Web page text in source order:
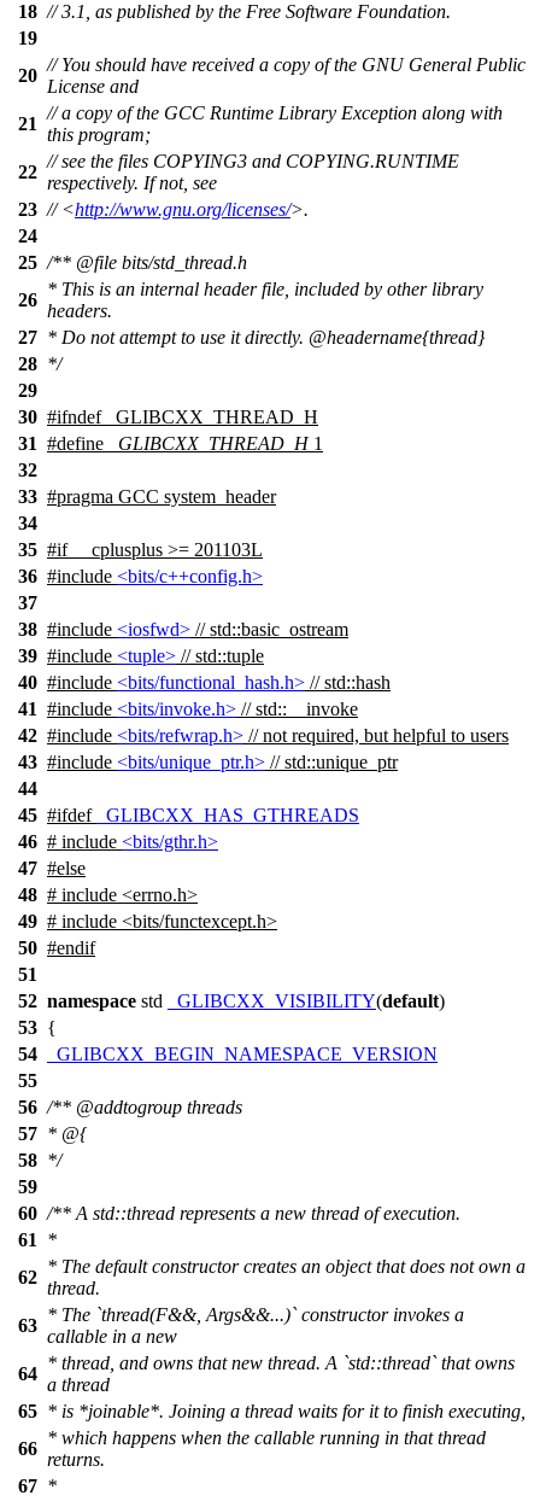
18 // 3.1, as published by the Free Software Foundation.
19
20
// You should have received a copy of the GNU General Public
License and
21
// a copy of the GCC Runtime Library Exception along with
this program;
22
// see the files COPYING3 and COPYING.RUNTIME
respectively. If not, see
23 // <http://www.gnu.org/licenses/>.
24
25 /** @file bits/std_thread.h
26
* This is an internal header file, included by other library
headers.
27 * Do not attempt to use it directly. @headername{thread}
28 */
29
30 #ifndef
_GLIBCXX_THREAD_H
31 #define _GLIBCXX_THREAD_H1
32
33 #pragma GCC system_header
34
35 #if __cplusplus >= 201103L
36 #include <bits/c++config.h>
37
38 #include <iosfwd> // std::basic_ostream
39 #include <tuple> // std::tuple
40 #include <bits/functional_hash.h> // std::hash
41 #include <bits/invoke.h> // std::__invoke
42 #include <bits/refwrap.h> // not required, but helpful to users
43 #include <bits/unique_ptr.h> // std::unique_ptr
44
45 #ifdef
_GLIBCXX_HAS_GTHREADS
46 # include <bits/gthr.h>
47 #else
48 # include <errno.h>
49 # include <bits/functexcept.h>
50 #endif
51
52 namespace std _GLIBCXX_VISIBILITY(default)
53 {
54
_GLIBCXX_BEGIN_NAMESPACE_VERSION
55
56 /** @addtogroup threads
57 * @{
58 */
59
60 /** A std::thread represents a new thread of execution.
61
*
62
* The default constructor creates an object that does not own a
thread.
63
* The `thread(F&&, Args&&...)` constructor invokes a
callable in a new
64
* thread, and owns that new thread. A `std::thread` that owns
a thread
65 * is *joinable*. Joining a thread waits for it to finish executing,
66
* which happens when the callable running in that thread
returns.
67 *